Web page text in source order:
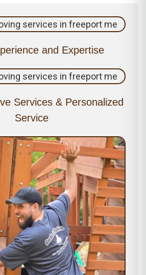
and Expertise
Services & Personalized
Service